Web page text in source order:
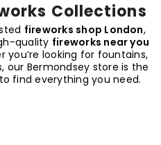
Collections
fireworks shop London,
quality fireworks near you
you’re looking for fountains,
our Bermondsey store is the
to find everything you need.